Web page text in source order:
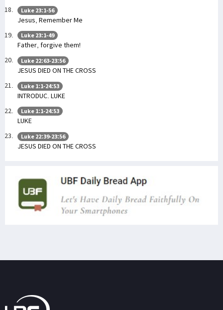
Luke 23:1-56
Jesus, Remember Me
Luke 23:1-49
Father, forgive them!
Luke 22:63-23:56
JESUS DIED ON THE CROSS
Luke 1:1-24:53
INTRODUC. LUKE
Luke 1:1-24:53
LUKE
Luke 22:39-23:56
JESUS DIED ON THE CROSS